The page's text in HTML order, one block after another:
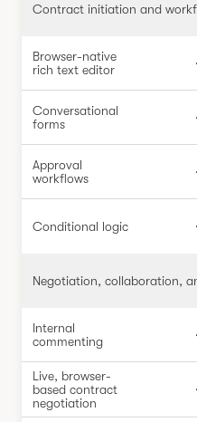
Contract initiation and
Browser-native
rich text editor
Conversational
forms
Approval
workflows
Conditional logic
Negotiation, collaboration,
Internal
commenting
Live, browser-
based contract
negotiation